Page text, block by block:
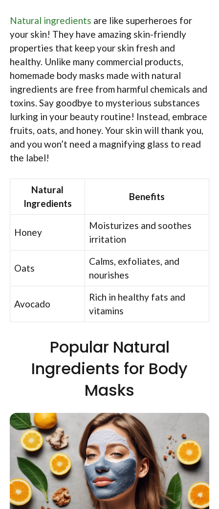
Natural ingredients are like superheroes for
your skin! They have amazing skin-friendly
properties that keep your skin fresh and
healthy. Unlike many commercial products,
homemade body masks made with natural
ingredients are free from harmful chemicals and
toxins. Say goodbye to mysterious substances
lurking in your beauty routine! Instead, embrace
fruits, oats, and honey. Your skin will thank you,
and you won’t need a magnifying glass to read
the label!
Natural
Ingredients
Benefits
Honey
Moisturizes and soothes
irritation
Oats
Calms, exfoliates, and
nourishes
Avocado
Rich in healthy fats and
vitamins
Popular Natural
Ingredients for Body
Masks